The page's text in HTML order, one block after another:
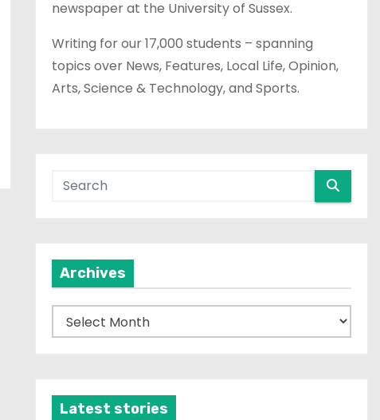
newspaper at the University of Sussex.
Writing for our 17,000 students – spanning
topics over News, Features, Local Life, Opinion,
Arts, Science & Technology, and Sports.
Archives
r
Latest stories